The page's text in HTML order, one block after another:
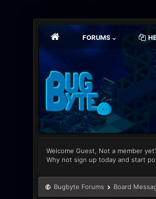
FORUMS
Welcome Guest, Not a member
Why not sign up today and start
Bugbyte Forums Board